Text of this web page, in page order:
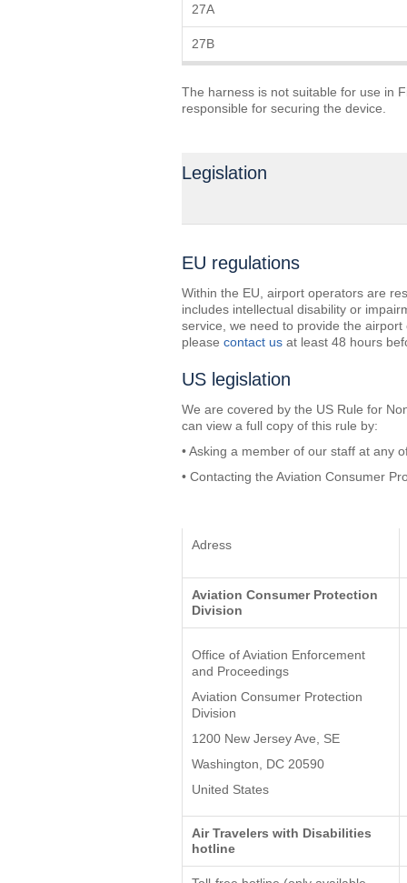
27A
27B
The harness is not suitable for use in
responsible for securing the device.
Legislation
EU regulations
Within the EU, airport operators are
includes intellectual disability or
service, we need to provide the
please contact us at least 48 hours
US legislation
We are covered by the US Rule for
can view a full copy of this rule by:
• Asking a member of our staff at any
• Contacting the Aviation Consumer
Adress
Aviation Consumer Protection
Division
Office of Aviation Enforcement
and Proceedings
Aviation Consumer Protection
Division
1200 New Jersey Ave, SE
Washington, DC 20590
United States
Air Travelers with Disabilities
hotline